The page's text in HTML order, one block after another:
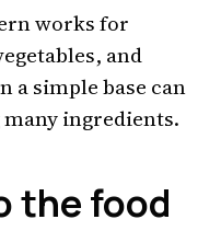
works for
and
a simple base can
ingredients.
the food